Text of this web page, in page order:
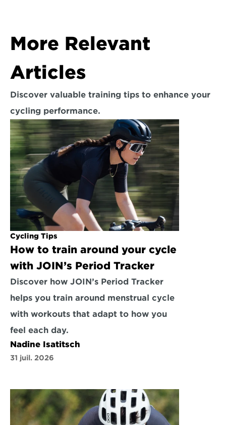
More Relevant
Articles
Discover valuable training tips to enhance your
cycling performance.
Cycling Tips
How to train around your cycle
with JOIN’s Period Tracker
Discover how JOIN’s Period Tracker
helps you train around menstrual cycle
with workouts that adapt to how you
feel each day.
Nadine Isatitsch
31 juil. 2026